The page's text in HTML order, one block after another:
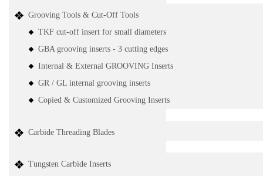
Grooving Tools & Cut-Off Tools
TKF cut-off insert for small diameters
GBA grooving inserts - 3 cutting edges
Internal & External GROOVING Inserts
GR / GL internal grooving inserts
Copied & Customized Grooving Inserts
Carbide Threading Blades
Tungsten Carbide Inserts